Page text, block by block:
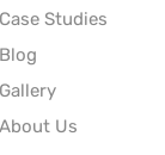
Case Studies
Blog
Gallery
About Us